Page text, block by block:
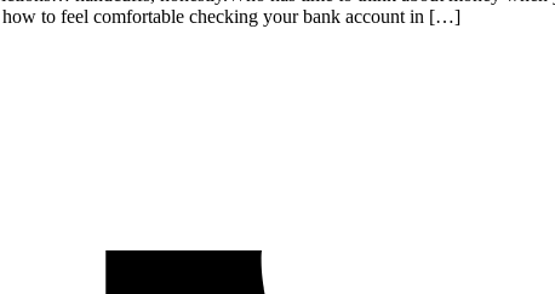
to feel comfortable checking your bank account in […]